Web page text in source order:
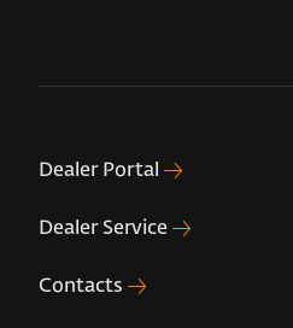
Dealer Portal
Dealer Service
Contacts